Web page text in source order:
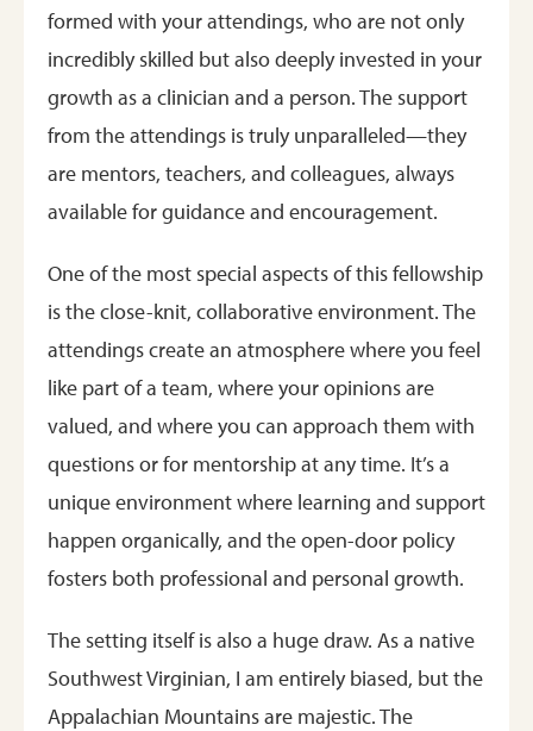
formed with your attendings, who are not only
incredibly skilled but also deeply invested in your
growth as a clinician and a person. The support
from the attendings is truly unparalleled—they
are mentors, teachers, and colleagues, always
available for guidance and encouragement.
One of the most special aspects of this fellowship
is the close-knit, collaborative environment. The
attendings create an atmosphere where you feel
like part of a team, where your opinions are
valued, and where you can approach them with
questions or for mentorship at any time. It’s a
unique environment where learning and support
happen organically, and the open-door policy
fosters both professional and personal growth.
The setting itself is also a huge draw. As a native
Southwest Virginian, I am entirely biased, but the
Appalachian Mountains are majestic. The